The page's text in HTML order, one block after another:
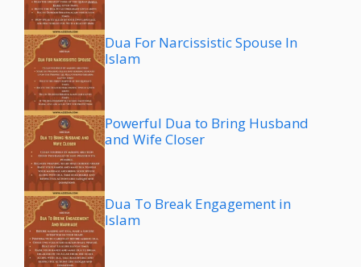
Dua For Narcissistic Spouse In
Islam
Powerful Dua to Bring Husband
and Wife Closer
Dua To Break Engagement in
Islam